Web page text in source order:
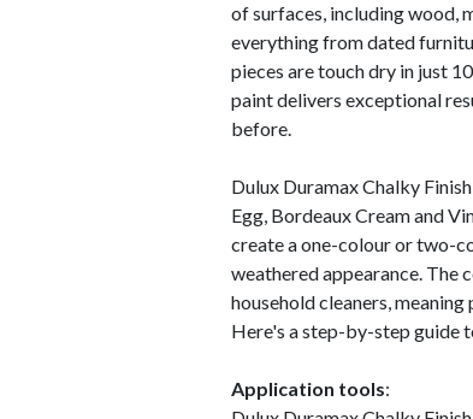
of surfaces, including wood,
everything from dated
pieces are touch dry in just
paint delivers exceptional
before.
Dulux Duramax Chalky
Egg, Bordeaux Cream and
create a one-colour or two-
weathered appearance. The
household cleaners,
Here's a step-by-step guide
Application tools: